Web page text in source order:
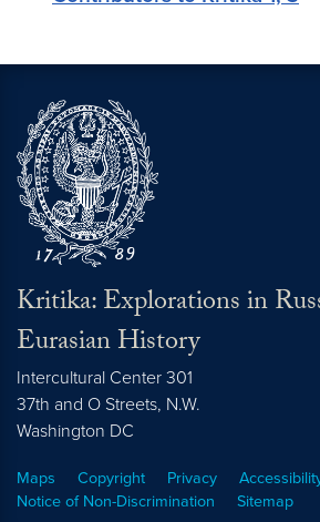
Kritika: Explorations in
Eurasian History
Intercultural Center 301
37th and O Streets, N.W.
Washington DC
Maps Copyright Privacy
Notice of Non-Discrimination
Sitemap